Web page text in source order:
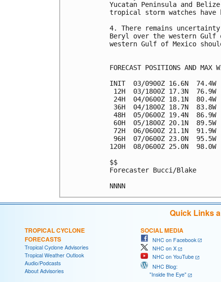
Yucatan Peninsula and
tropical storm watches have
4. There remains
Beryl over the western
western Gulf of Mexico
FORECAST POSITIONS AND MAX
INIT  03/0900Z 16.6N  74.4W
12H  03/1800Z 17.3N  76.9W
24H  04/0600Z 18.1N  80.4W
36H  04/1800Z 18.7N  83.8W
48H  05/0600Z 19.4N  86.9W
60H  05/1800Z 20.1N  89.5W
72H  06/0600Z 21.1N  91.9W
96H  07/0600Z 23.0N  95.5W
120H  08/0600Z 25.0N
$$
Forecaster Bucci/Blake
Quick Links
TROPICAL CYCLONE
FORECASTS
Tropical Cyclone Advisories
Tropical Weather Outlook
Audio/Podcasts
About Advisories
SOCIAL MEDIA
NHC on Facebook
NHC on X
NHC on YouTube
NHC Blog:
"Inside the Eye"